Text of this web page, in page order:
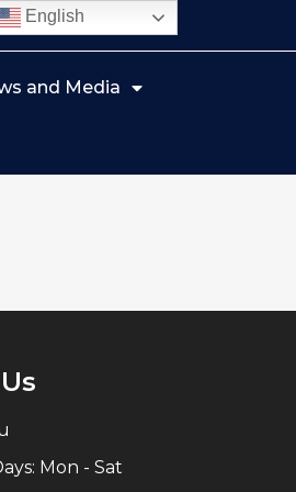
and Media
Mon - Sat
English